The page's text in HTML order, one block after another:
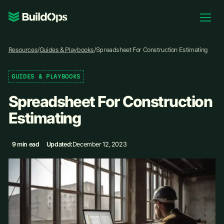
Pricing
Log In
Book Demo
Resources/Guides & Playbooks/Spreadsheet For Construction Estimating
GUIDES & PLAYBOOKS
Spreadsheet For Construction
Estimating
9 min ead Updated:December 12, 2023